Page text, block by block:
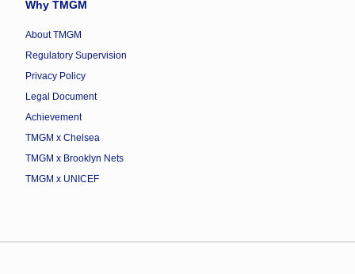
Why TMGM
About TMGM
Regulatory Supervision
Privacy Policy
Legal Document
Achievement
TMGM x Chelsea
TMGM x Brooklyn Nets
TMGM x UNICEF